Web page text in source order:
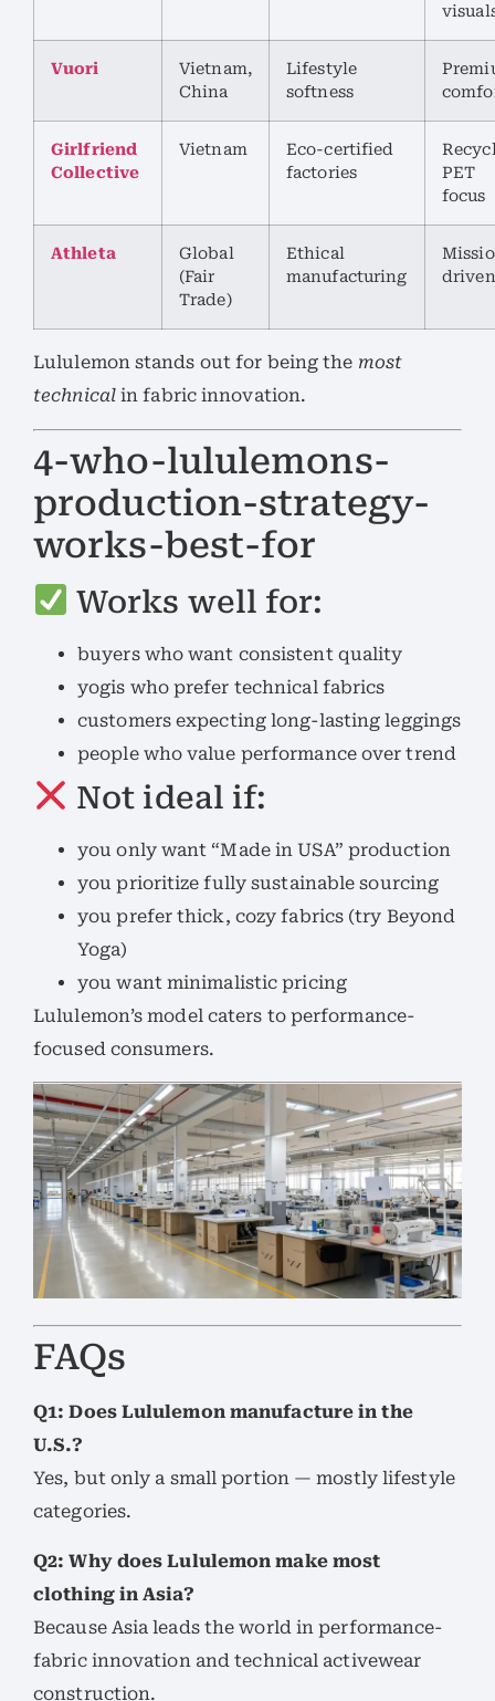
Vuori
Vietnam,
China
Lifestyle
softness
Girlfriend
Collective
Vietnam
Eco-certified
factories
PET
focus
Athleta
Global
(Fair
Trade)
Ethical
manufacturing
driven
Lululemon stands out for being the most
technicalin fabric innovation.
4-who-lululemons-
production-strategy-
works-best-for
Works well for:
buyers who want consistent quality
yogis who prefer technical fabrics
customers expecting long-lasting leggings
people who value performance over trend
Not ideal if:
you only want “Made in USA” production
you prioritize fully sustainable sourcing
you prefer thick, cozy fabrics (try Beyond
Yoga)
you want minimalistic pricing
Lululemon’s model caters to performance-
focused consumers.
FAQs
Q1: Does Lululemon manufacture in the
U.S.?
Yes, but only a small portion — mostly lifestyle
categories.
Q2: Why does Lululemon make most
clothing in Asia?
Because Asia leads the world in performance-
fabric innovation and technical activewear
construction.